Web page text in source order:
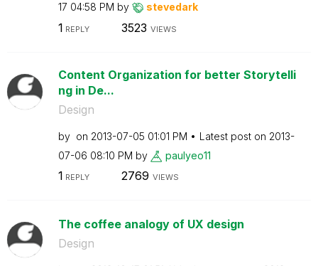
17 04:58 PM by stevedark
1 REPLY 3523 VIEWS
Content Organization for better Storytelli
ng in De...
Design
by on ‎2013-07-05 01:01 PM Latest post on ‎2013-
07-06 08:10 PM by paulyeo11
1 REPLY 2769 VIEWS
The coffee analogy of UX design
Design